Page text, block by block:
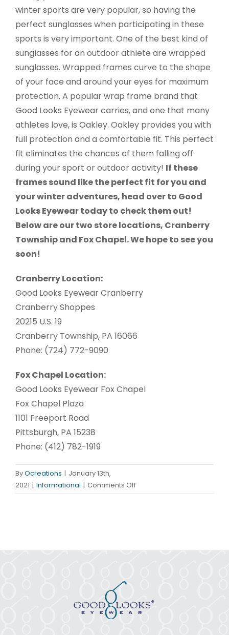
winter sports are very popular, so having the
perfect sunglasses when participating in these
sports is very important. One of the best kind of
sunglasses for an outdoor athlete are wrapped
sunglasses. Wrapped frames curve to the shape
of your face and around your eyes for maximum
protection. A popular wrap frame brand that
Good Looks Eyewear carries, and one that many
athletes love, is Oakley. Oakley provides you with
full protection and a comfortable fit. This perfect
fit eliminates the chances of them falling off
during your sport or outdoor activity! If these
frames sound like the perfect fit for you and
your winter adventures, head over to Good
Looks Eyewear today to check them out!
Below are our two store locations, Cranberry
Township and Fox Chapel. We hope to see you
soon!
Cranberry Location:
Good Looks Eyewear Cranberry
Cranberry Shoppes
20215 U.S. 19
Cranberry Township, PA 16066
Phone: (724) 772-9090
Fox Chapel Location:
Good Looks Eyewear Fox Chapel
Fox Chapel Plaza
1101 Freeport Road
Pittsburgh, PA 15238
Phone: (412) 782-1919
ByOcreations | January 13th,
2021 | Informational | Comments Offon
Winter